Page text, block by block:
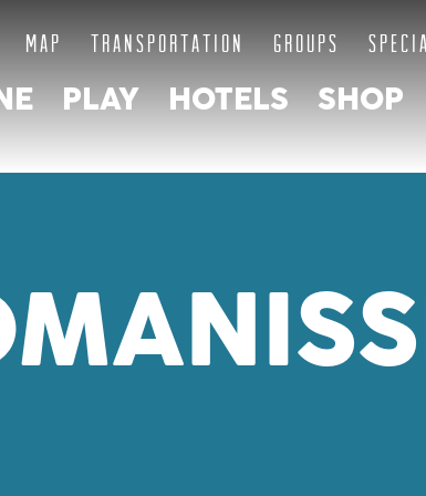
MAP TRANSPORTATION GROUPS
PLAY HOTELS SHOP